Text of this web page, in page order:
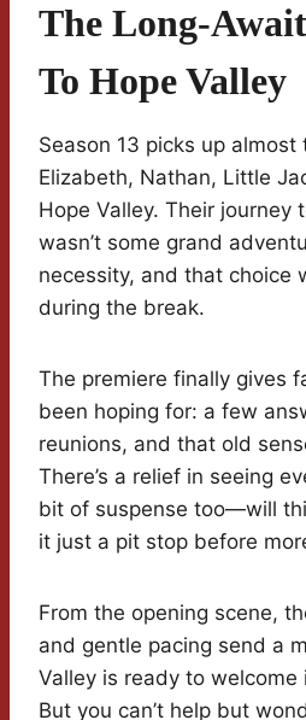
The Long-
To Hope Valley
Season 13 picks up
Elizabeth, Nathan, Little
Hope Valley. Their journey
wasn’t some grand
necessity, and that choice
during the break.
The premiere finally gives
been hoping for: a few
reunions, and that old
There’s a relief in seeing
bit of suspense too—will
it just a pit stop before
From the opening scene,
and gentle pacing send a
Valley is ready to welcome
But you can’t help but